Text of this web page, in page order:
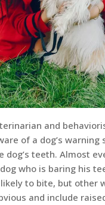
and
of a dog’s warning
dog’s teeth. Almost
who is baring his
to bite, but other
and include